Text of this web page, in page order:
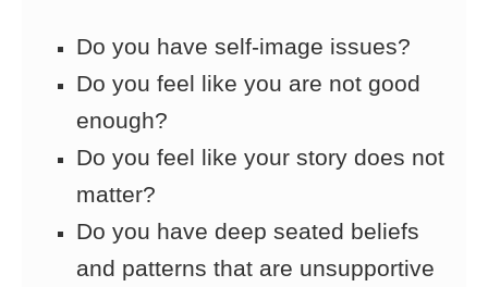
Do you have self-image issues?
Do you feel like you are not good
enough?
Do you feel like your story does not
matter?
Do you have deep seated beliefs
and patterns that are unsupportive